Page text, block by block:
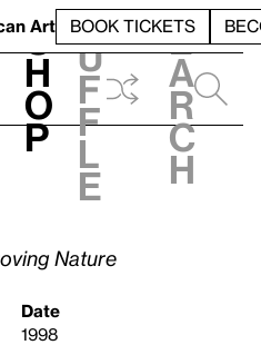
Art BOOK TICKETS
S
h
o
p
h
u
f
f
l
e
e
a
r
c
h
Nature
Date
1998